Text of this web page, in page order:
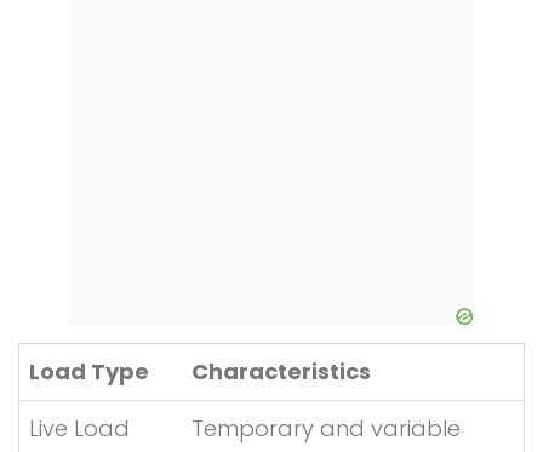
Load Type
Characteristics
Live Load
Temporary and variable